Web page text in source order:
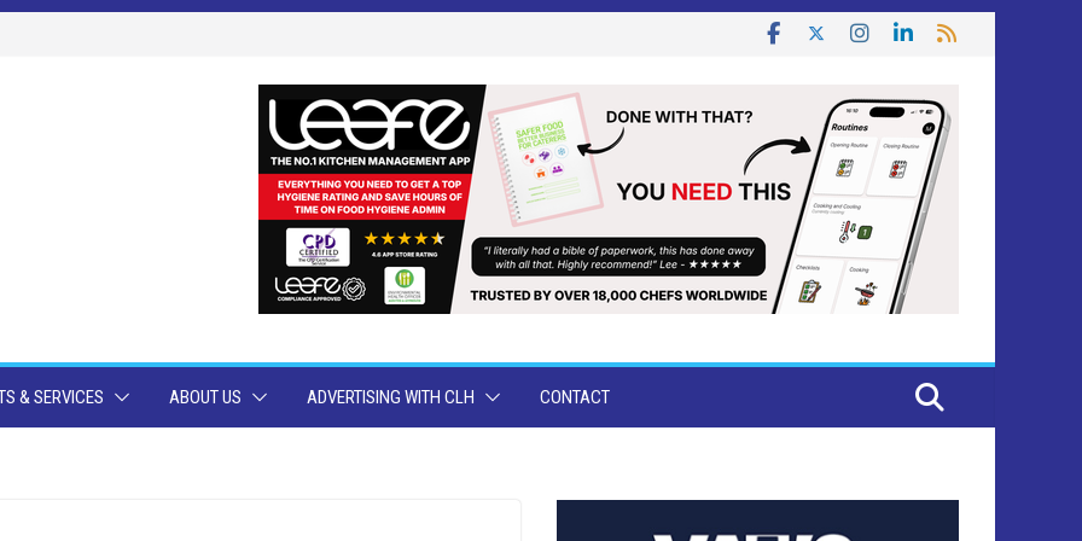
& SERVICES ABOUT US ADVERTISING WITH CLH CONTACT